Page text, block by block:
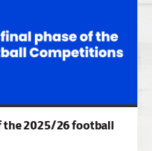
the 2025/26 football